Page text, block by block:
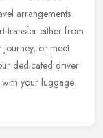
arrangements
transfer either from
or meet
dedicated driver
your luggage